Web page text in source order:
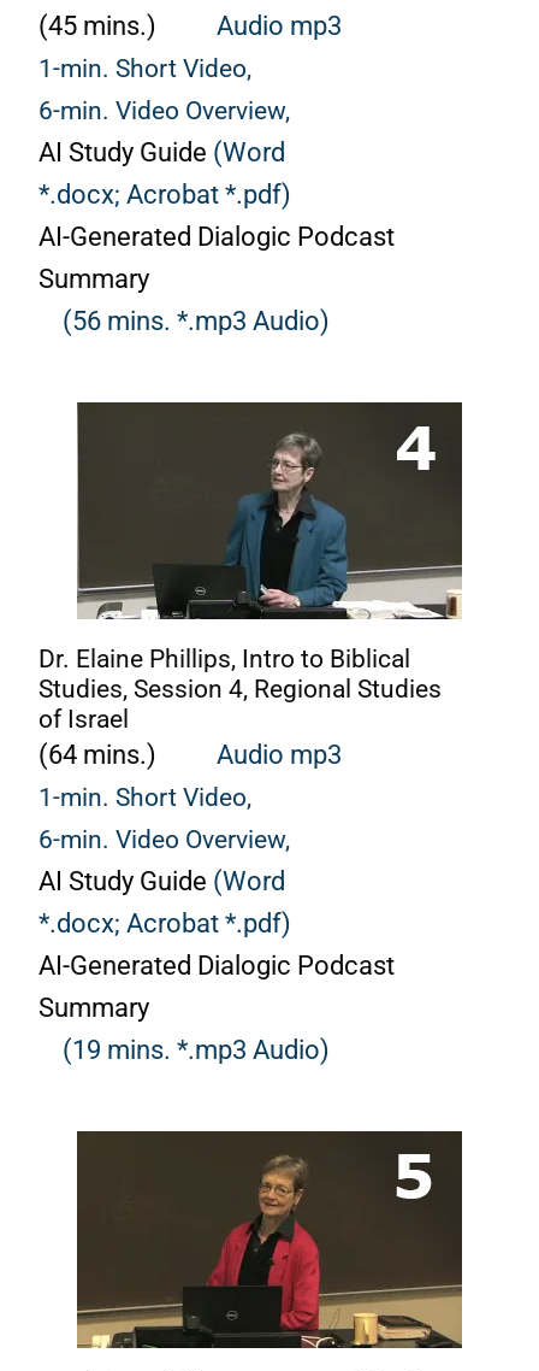
(45 mins.)
Audio mp3
1-min. Short Video,
6-min. Video Overview,
AI Study Guide (Word
*.docx; Acrobat *.pdf)
AI-Generated Dialogic Podcast
Summary
(56 mins. *.mp3 Audio)
Dr. Elaine Phillips, Intro to Biblical
Studies, Session 4, Regional Studies
of Israel
(64 mins.)
Audio mp3
1-min. Short Video,
6-min. Video Overview,
AI Study Guide (Word
*.docx; Acrobat *.pdf)
AI-Generated Dialogic Podcast
Summary
(19 mins. *.mp3 Audio)